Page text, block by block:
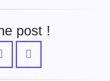
post !